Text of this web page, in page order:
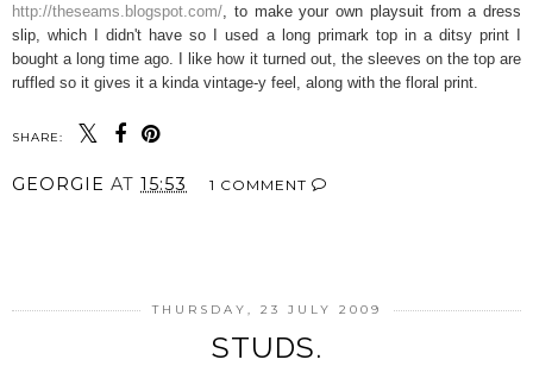
http://theseams.blogspot.com/ , to make your own playsuit from a dress
slip, which I didn't have so I used a long primark top in a ditsy print I
bought a long time ago. I like how it turned out, the sleeves on the top are
ruffled so it gives it a kinda vintage-y feel, along with the floral print.
SHARE:
GEORGIE AT 15:53 1 COMMENT
THURSDAY, 23 JULY 2009
STUDS.